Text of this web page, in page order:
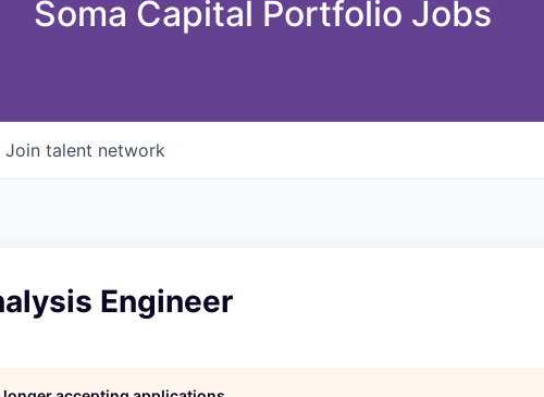
Soma Capital Portfolio Jobs
Join talent network
Engineer